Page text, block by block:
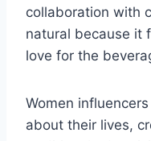
collaboration with
natural because it
love for the
Women
about their lives,